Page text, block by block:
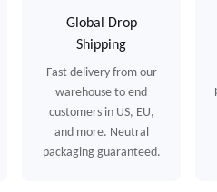
Global Drop
Shipping
Fast delivery from our
warehouse to end
customers in US, EU,
and more. Neutral
packaging guaranteed.